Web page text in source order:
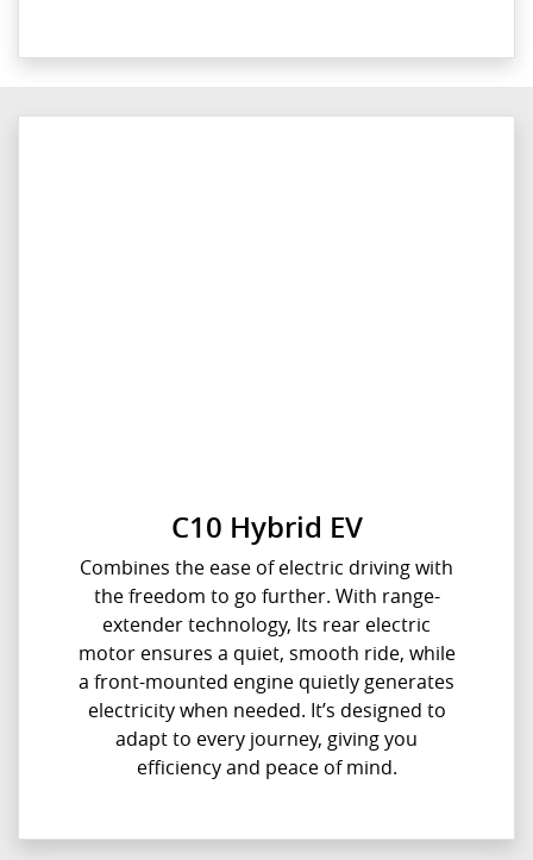
C10 Hybrid EV
Combines the ease of electric driving with
the freedom to go further. With range-
extender technology, Its rear electric
motor ensures a quiet, smooth ride, while
a front-mounted engine quietly generates
electricity when needed. It’s designed to
adapt to every journey, giving you
efficiency and peace of mind.